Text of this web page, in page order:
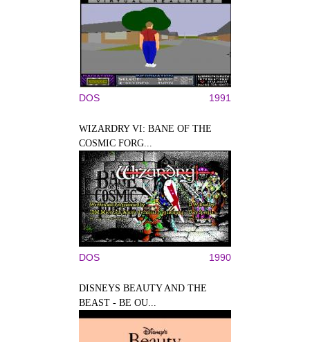
DOS 1991
WIZARDRY VI: BANE OF THE
COSMIC FORG...
DOS 1990
DISNEYS BEAUTY AND THE
BEAST - BE OU...